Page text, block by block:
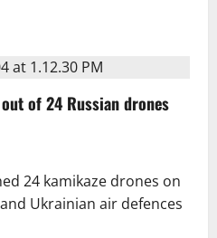
of 24 Russian drones
24 kamikaze drones on
Ukrainian air defences